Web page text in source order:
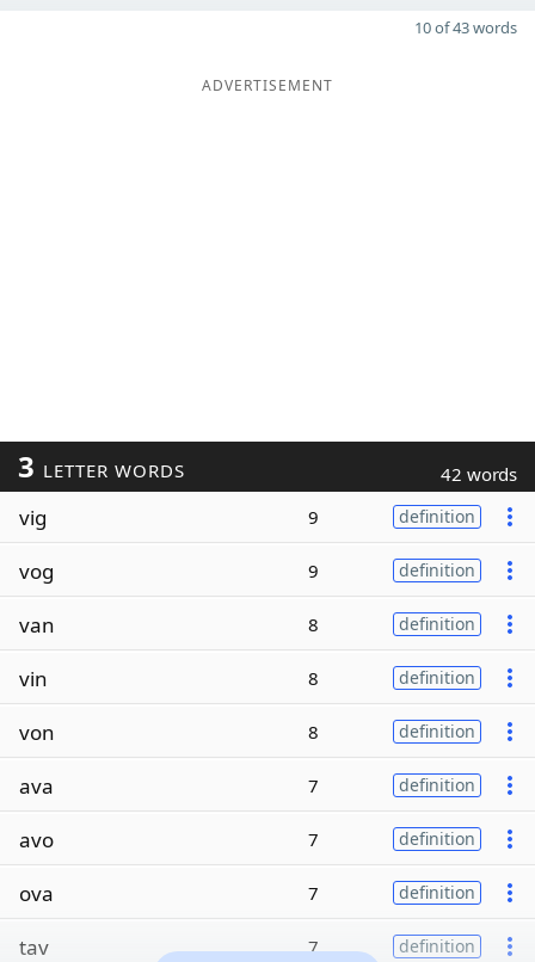
10 of 43 words
ADVERTISEMENT
3 LETTER WORDS 42 words
vig 9 definition
vog 9 definition
van 8 definition
vin 8 definition
von 8 definition
ava 7 definition
avo 7 definition
ova 7 definition
tav 7 definition